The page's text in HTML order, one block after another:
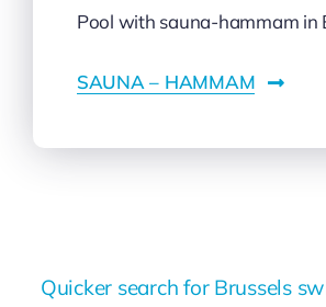
Pool with sauna-hammam in
SAUNA – HAMMAM
Quicker search for Brussels